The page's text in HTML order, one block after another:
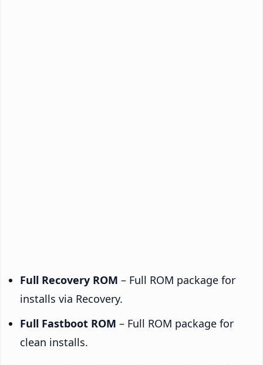
Full Recovery ROM – Full ROM package for
installs via Recovery.
Full Fastboot ROM – Full ROM package for
clean installs.